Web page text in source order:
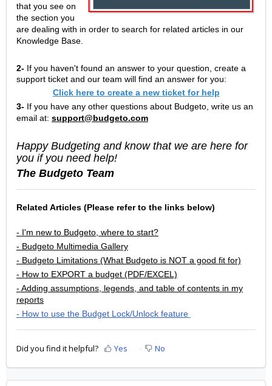
that you see on
the section you
are dealing with in order to search for related articles in our
Knowledge Base.
2- If you haven't found an answer to your question, create a
support ticket and our team will find an answer for you:
Click here to create a new ticket for help
3- If you have any other questions about Budgeto, write us an
email at: support@budgeto.com
Happy Budgeting and know that we are here for
you if you need help!
The Budgeto Team
Related Articles (Please refer to the links below)
- I'm new to Budgeto, where to start?
- Budgeto Multimedia Gallery
- Budgeto Limitations (What Budgeto is NOT a good fit for)
- How to EXPORT a budget (PDF/EXCEL)
- Adding assumptions, legends, and table of contents in my
reports
- How to use the Budget Lock/Unlock feature
Did you find it helpful? Yes No